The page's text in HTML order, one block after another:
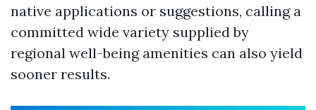
native applications or suggestions, calling a
committed wide variety supplied by
regional well-being amenities can also yield
sooner results.